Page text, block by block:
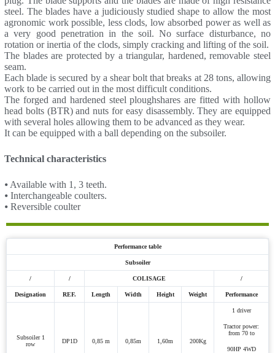
steel. The blades have a judiciously studied shape to allow the most
agronomic work possible, less clods, low absorbed power as well as
a very good penetration in the soil. No surface disturbance, no
rotation or inertia of the clods, simply cracking and lifting of the soil.
The blades are protected by a triangular, hardened, removable steel
seam.
Each blade is secured by a shear bolt that breaks at 28 tons, allowing
work to be carried out in the most difficult conditions.
The forged and hardened steel ploughshares are fitted with hollow
head bolts (BTR) and nuts for easy disassembly. They are equipped
with several holes allowing them to be advanced as they wear.
It can be equipped with a ball depending on the subsoiler.
Technical characteristics
⦁ Available with 1, 3 teeth.
⦁ Interchangeable coulters.
⦁ Reversible coulter
Performance table
Subsoiler
/ / COLISAGE /
Designation REF. Length Width Height Weight Performance
Subsoiler 1
row
DP1D 0,85 m 0,85m 1,60m 200Kg
1 driver
Tractor power:
from 70 to
90HP 4WD